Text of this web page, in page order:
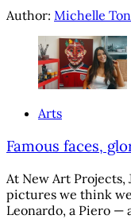
Author: Michelle
Arts
Famous faces,
At New Art Projects,
pictures we think
Leonardo, a Piero —